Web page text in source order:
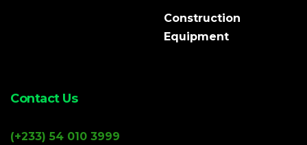
Construction
Equipment
Contact Us
(+233) 54 010 3999